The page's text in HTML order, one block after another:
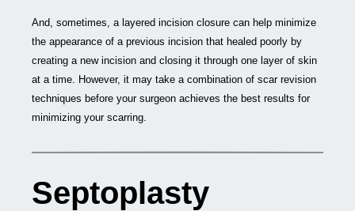
And, sometimes, a layered incision closure can help minimize
the appearance of a previous incision that healed poorly by
creating a new incision and closing it through one layer of skin
at a time. However, it may take a combination of scar revision
techniques before your surgeon achieves the best results for
minimizing your scarring.
Septoplasty